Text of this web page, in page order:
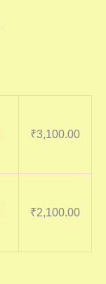
₹3,100.00
₹2,100.00